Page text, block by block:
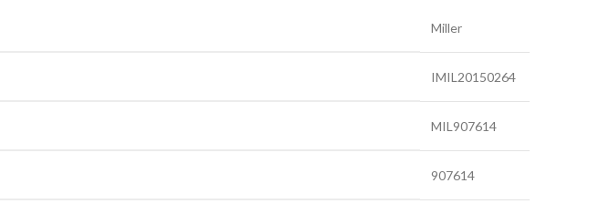
Miller
IMIL20150264
MIL907614
907614